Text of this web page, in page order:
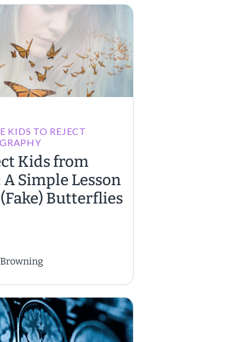
KIDS TO REJECT
Kids from
A Simple Lesson
Butterflies